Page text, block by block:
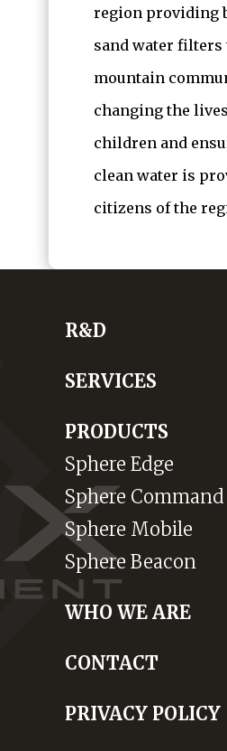
region providing
sand water
mountain
changing the
children and
clean water is
citizens of the
R&D
SERVICES
PRODUCTS
Sphere Edge
Sphere Command
Sphere Mobile
Sphere Beacon
WHO WE ARE
CONTACT
PRIVACY POLICY